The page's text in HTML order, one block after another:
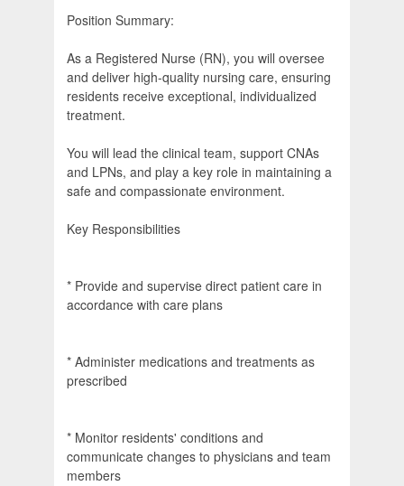
Position Summary:
As a Registered Nurse (RN), you will oversee
and deliver high-quality nursing care, ensuring
residents receive exceptional, individualized
treatment.
You will lead the clinical team, support CNAs
and LPNs, and play a key role in maintaining a
safe and compassionate environment.
Key Responsibilities
* Provide and supervise direct patient care in
accordance with care plans
* Administer medications and treatments as
prescribed
* Monitor residents' conditions and
communicate changes to physicians and team
members